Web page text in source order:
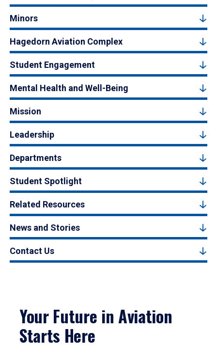
Minors
Hagedorn Aviation Complex
Student Engagement
Mental Health and Well-Being
Mission
Leadership
Departments
Student Spotlight
Related Resources
News and Stories
Contact Us
Your Future in Aviation
Starts Here